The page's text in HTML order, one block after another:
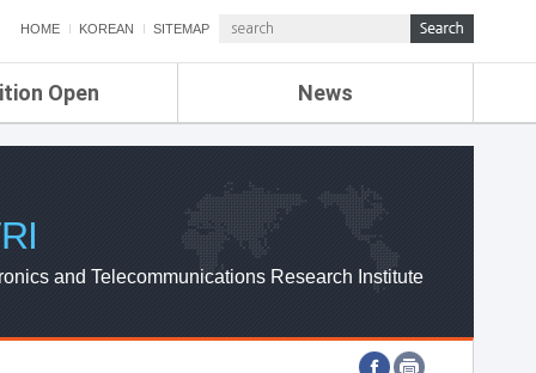
HOME KOREAN SITEMAP
Open News
ETRI NEWS
ETRI WEBZINE
and Telecommunications Research Institute